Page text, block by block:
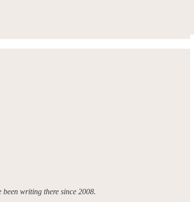
been writing there since 2008.